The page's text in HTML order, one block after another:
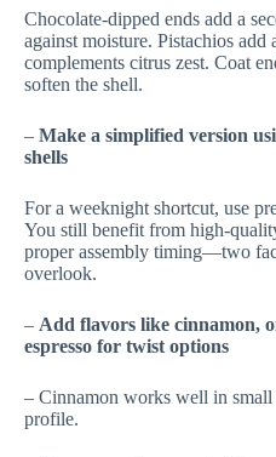
Chocolate-dipped ends add a
against moisture. Pistachios add
complements citrus zest. Coat
soften the shell.
– Make a simplified version
shells
For a weeknight shortcut, use
You still benefit from high-
proper assembly timing—two
overlook.
– Add flavors like cinnamon,
espresso for twist options
– Cinnamon works well in
profile.